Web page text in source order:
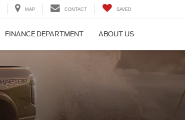
MAP CONTACT SAVED
FINANCE DEPARTMENT ABOUT US